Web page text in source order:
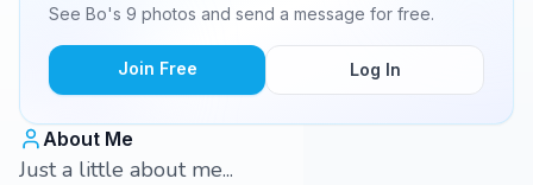
See Bo's 9 photos and send a message for free.
Join Free Log In
About Me
Just a little about me...